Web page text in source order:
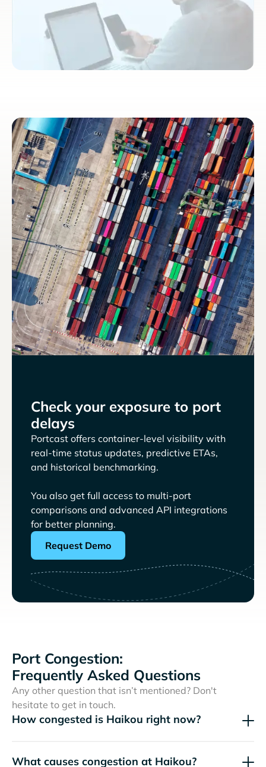
Check your exposure to port
delays
Portcast offers container-level visibility with
real-time status updates, predictive ETAs,
and historical benchmarking.
You also get full access to multi-port
comparisons and advanced API integrations
for better planning.
Request Demo
Port Congestion:
Frequently Asked Questions
Any other question that isn’t mentioned? Don't
hesitate to get in touch.
How congested is Haikou right now?
What causes congestion at Haikou?